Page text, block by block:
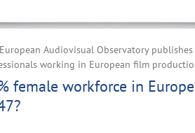
Audiovisual Observatory
working in European film
female workforce in